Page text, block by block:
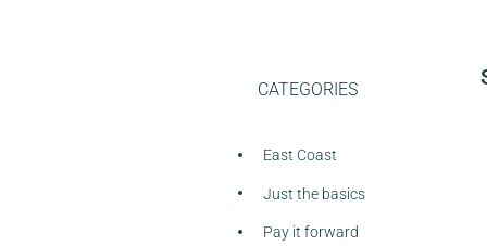
CATEGORIES
East Coast
Just the basics
Pay it forward